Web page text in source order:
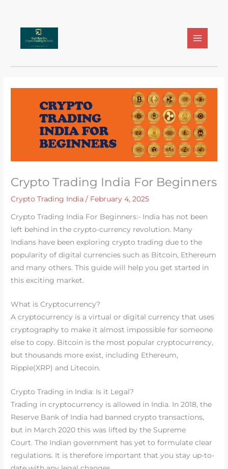
content
Crypto Trading India For Beginners
Crypto Trading India / February 4, 2025
Crypto Trading India For Beginners:- India has not been
left behind in the crypto-currency revolution. Many
Indians have been exploring crypto trading due to the
popularity of digital currencies such as Bitcoin, Ethereum
and many others. This guide will help you get started in
this exciting market.
What is Cryptocurrency?
A cryptocurrency is a virtual or digital currency that uses
cryptography to make it almost impossible for someone
else to copy. Bitcoin is the most popular cryptocurrency,
but thousands more exist, including Ethereum,
Ripple(XRP) and Litecoin.
Crypto Trading in India: Is it Legal?
Trading in cryptocurrency is allowed in India. In 2018, the
Reserve Bank of India had banned crypto transactions,
but in March 2020 this was lifted by the Supreme
Court. The Indian government has yet to formulate clear
regulations. It is therefore important that you stay up-to-